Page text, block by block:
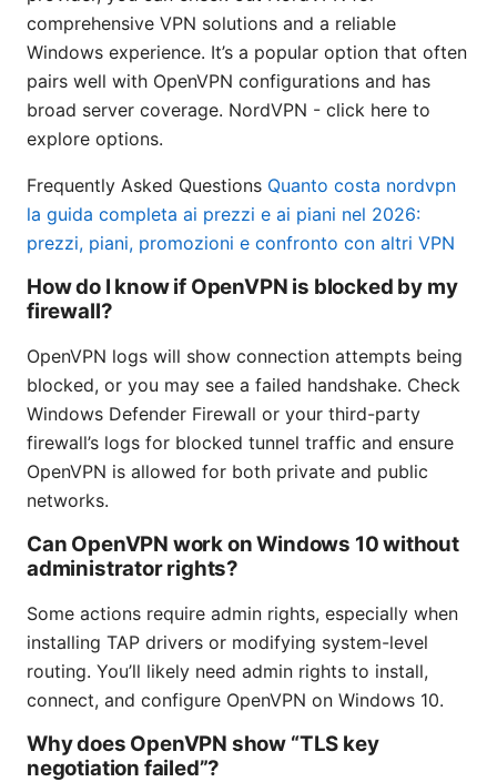
comprehensive VPN solutions and a reliable
Windows experience. It’s a popular option that often
pairs well with OpenVPN configurations and has
broad server coverage. NordVPN - click here to
explore options.
Frequently Asked Questions Quanto costa nordvpn
la guida completa ai prezzi e ai piani nel 2026:
prezzi, piani, promozioni e confronto con altri VPN
How do I know if OpenVPN is blocked by my
firewall?
OpenVPN logs will show connection attempts being
blocked, or you may see a failed handshake. Check
Windows Defender Firewall or your third-party
firewall’s logs for blocked tunnel traffic and ensure
OpenVPN is allowed for both private and public
networks.
Can OpenVPN work on Windows 10 without
administrator rights?
Some actions require admin rights, especially when
installing TAP drivers or modifying system-level
routing. You’ll likely need admin rights to install,
connect, and configure OpenVPN on Windows 10.
Why does OpenVPN show “TLS key
negotiation failed”?